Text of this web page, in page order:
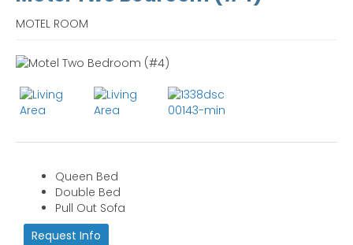
MOTEL ROOM
Queen Bed
Double Bed
Pull Out Sofa
Request Info